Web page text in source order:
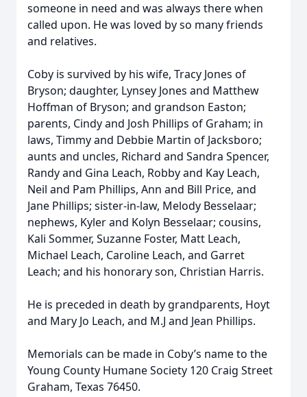
someone in need and was always there when
called upon. He was loved by so many friends
and relatives.
Coby is survived by his wife, Tracy Jones of
Bryson; daughter, Lynsey Jones and Matthew
Hoffman of Bryson; and grandson Easton;
parents, Cindy and Josh Phillips of Graham; in
laws, Timmy and Debbie Martin of Jacksboro;
aunts and uncles, Richard and Sandra Spencer,
Randy and Gina Leach, Robby and Kay Leach,
Neil and Pam Phillips, Ann and Bill Price, and
Jane Phillips; sister-in-law, Melody Besselaar;
nephews, Kyler and Kolyn Besselaar; cousins,
Kali Sommer, Suzanne Foster, Matt Leach,
Michael Leach, Caroline Leach, and Garret
Leach; and his honorary son, Christian Harris.
He is preceded in death by grandparents, Hoyt
and Mary Jo Leach, and M.J and Jean Phillips.
Memorials can be made in Coby’s name to the
Young County Humane Society 120 Craig Street
Graham, Texas 76450.